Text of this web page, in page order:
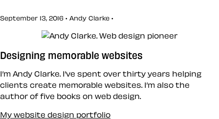
September 13, 2016 • Andy Clarke •
Designing memorable websites
I’m Andy Clarke. I’ve spent over thirty years helping
clients create memorable websites. I’m also the
author of five books on web design.
My website design portfolio